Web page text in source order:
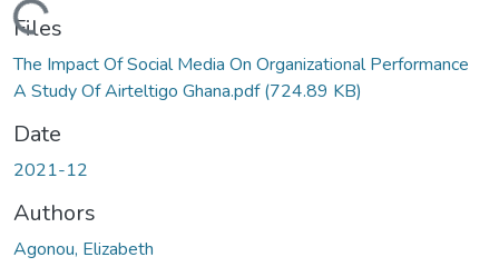
Loading...
Files
The Impact Of Social Media On Organizational Performance
A Study Of Airteltigo Ghana.pdf(724.89 KB)
Date
2021-12
Authors
Agonou, Elizabeth